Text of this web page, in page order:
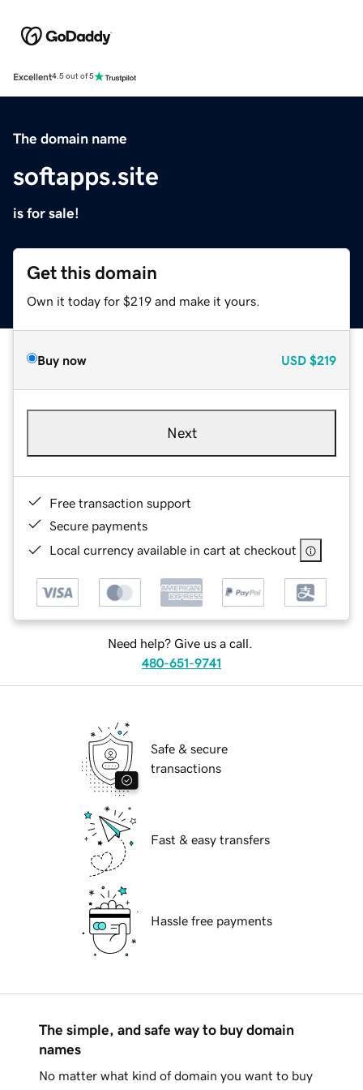
Excellent4.5 out of 5
The domain name
softapps.site
is for sale!
Get this domain
Own it today for $219 and make it yours.
Buy now USD $219
Next
Free transaction support
Secure payments
Local currency available in cart at checkout
Need help? Give us a call.
480-651-9741
Safe & secure
transactions
Fast & easy transfers
Hassle free payments
The simple, and safe way to buy domain
names
No matter what kind of domain you want to buy